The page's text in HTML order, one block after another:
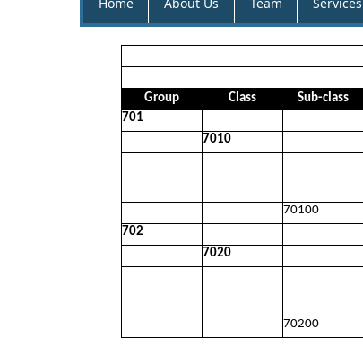
Group
Class Sub-class
701
7010
70100
702
7020
70200